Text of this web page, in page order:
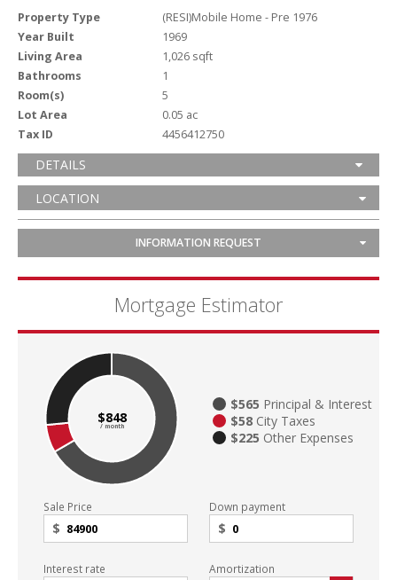
Property Type
(RESI)Mobile Home - Pre 1976
Year Built
1969
Living Area
1,026 sqft
Bathrooms
1
Room(s)
5
Lot Area
0.05 ac
Tax ID
4456412750
DETAILS
LOCATION
INFORMATION REQUEST
Mortgage Estimator
$848
/ month
$565 Principal & Interest
$58 City Taxes
$225 Other Expenses
Sale Price
$
Down payment
$
Interest rate Amortization